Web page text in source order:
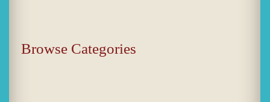
Browse Categories